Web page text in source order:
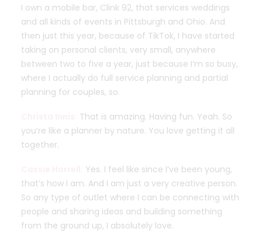
I own a mobile bar, Clink 92, that services weddings
and all kinds of events in Pittsburgh and Ohio. And
then just this year, because of TikTok, I have started
taking on personal clients, very small, anywhere
between two to five a year, just because I’m so busy,
where I actually do full service planning and partial
planning for couples, so.
That is amazing. Having fun. Yeah. So
you’re like a planner by nature. You love getting it all
together.
Yes. I feel like since I’ve been young,
that’s how I am. And I am just a very creative person.
So any type of outlet where I can be connecting with
people and sharing ideas and building something
from the ground up, I absolutely love.